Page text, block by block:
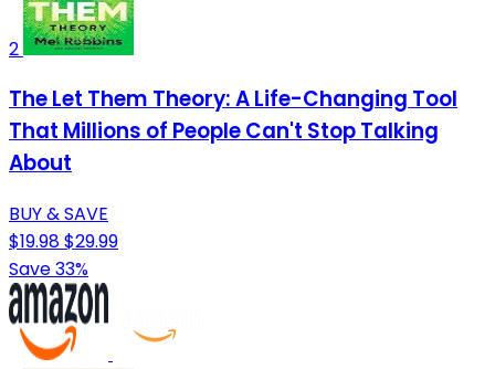
2
The Let Them Theory: A Life-Changing Tool
That Millions of People Can't Stop Talking
About
BUY & SAVE
$19.98$29.99
Save 33%